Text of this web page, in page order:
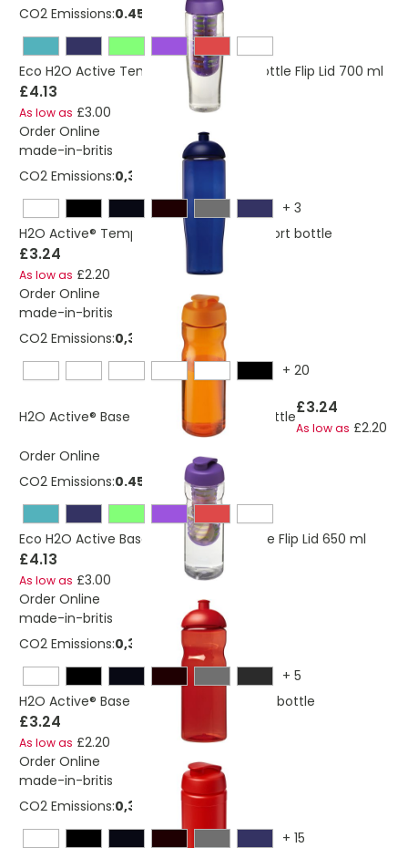
CO2 Emissions:0.453 Kg
Eco H2O Active Tempo Sport Infuser Bottle Flip Lid 700 ml
£4.13
As low as £3.00
Order Online
made-in-britis
CO2 Emissions:0,325276684156695 Kg
+ 3
H2O Active® Tempo 700 ml dome lid sport bottle
£3.24
As low as £2.20
Order Online
made-in-britis
CO2 Emissions:0,382663334545364 Kg
+ 20
H2O Active® Base 650 ml flip lid sport bottle£3.24
As low as £2.20
Order Online
CO2 Emissions:0.453 Kg
Eco H2O Active Base Sport Infuser Bottle Flip Lid 650 ml
£4.13
As low as £3.00
Order Online
made-in-britis
CO2 Emissions:0,325276684156695 Kg
+ 5
H2O Active® Base 650 ml dome lid sport bottle
£3.24
As low as £2.20
Order Online
made-in-britis
CO2 Emissions:0,328651575562474 Kg
+ 15